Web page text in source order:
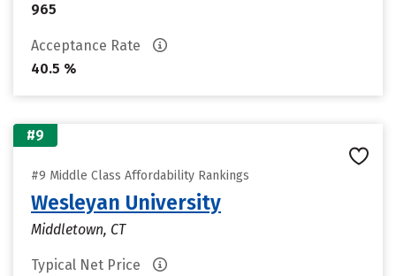
965
Acceptance Rate
40.5 %
#9
#9 Middle Class Affordability Rankings
Wesleyan University
Middletown, CT
Typical Net Price